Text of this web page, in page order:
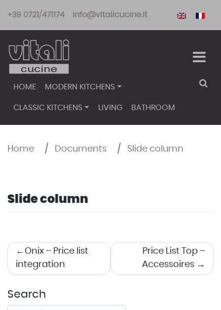
content
+39 0721/471174 info@vitalicucine.it
HOME MODERN KITCHENS
CLASSIC KITCHENS LIVING BATHROOM
Home / Documents / Slide column
Slide column
Post
navigation
Onix – Price list
integration
Price List Top –
Accessoires
Search